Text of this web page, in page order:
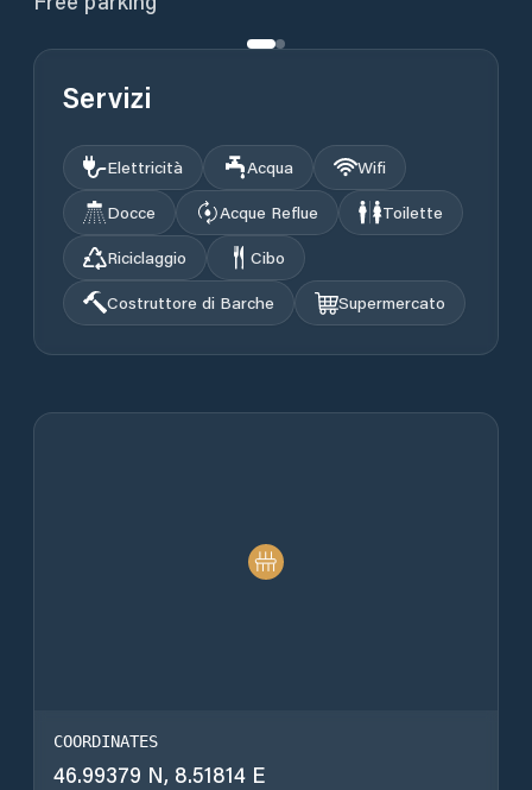
Servizi
Elettricità Acqua
Wifi
Docce
Acque Reflue
Toilette
Riciclaggio
Cibo
Costruttore di Barche
Supermercato
COORDINATES
46.99379 N, 8.51814 E